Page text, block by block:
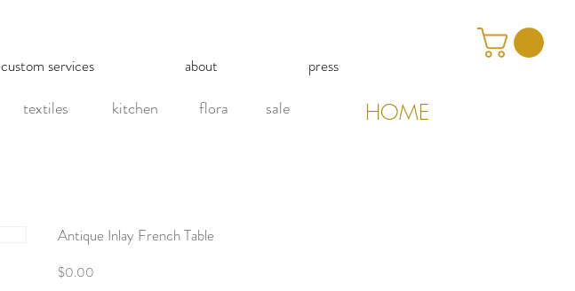
Antique Inlay French Table
$0.00
textiles kitchen flora sale HOME
custom services about press